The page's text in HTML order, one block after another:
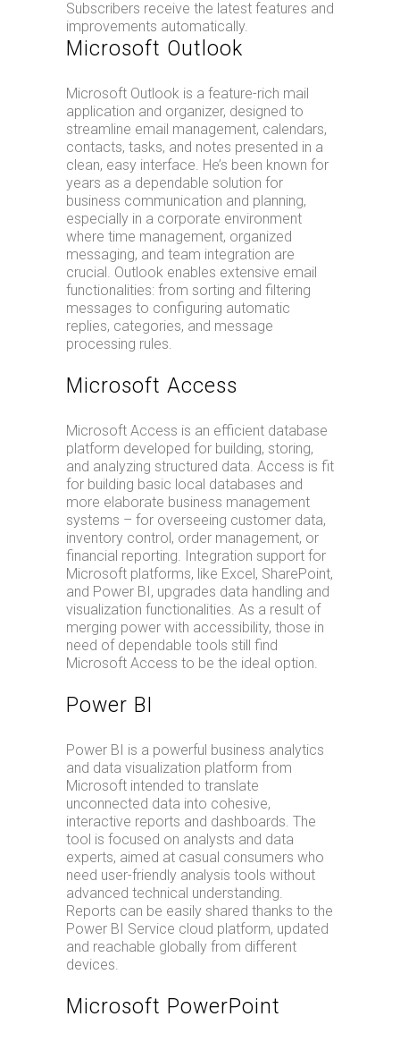
Subscribers receive the latest features and
improvements automatically.
Microsoft Outlook
Microsoft Outlook is a feature-rich mail
application and organizer, designed to
streamline email management, calendars,
contacts, tasks, and notes presented in a
clean, easy interface. He’s been known for
years as a dependable solution for
business communication and planning,
especially in a corporate environment
where time management, organized
messaging, and team integration are
crucial. Outlook enables extensive email
functionalities: from sorting and filtering
messages to configuring automatic
replies, categories, and message
processing rules.
Microsoft Access
Microsoft Access is an efficient database
platform developed for building, storing,
and analyzing structured data. Access is fit
for building basic local databases and
more elaborate business management
systems – for overseeing customer data,
inventory control, order management, or
financial reporting. Integration support for
Microsoft platforms, like Excel, SharePoint,
and Power BI, upgrades data handling and
visualization functionalities. As a result of
merging power with accessibility, those in
need of dependable tools still find
Microsoft Access to be the ideal option.
Power BI
Power BI is a powerful business analytics
and data visualization platform from
Microsoft intended to translate
unconnected data into cohesive,
interactive reports and dashboards. The
tool is focused on analysts and data
experts, aimed at casual consumers who
need user-friendly analysis tools without
advanced technical understanding.
Reports can be easily shared thanks to the
Power BI Service cloud platform, updated
and reachable globally from different
devices.
Microsoft PowerPoint